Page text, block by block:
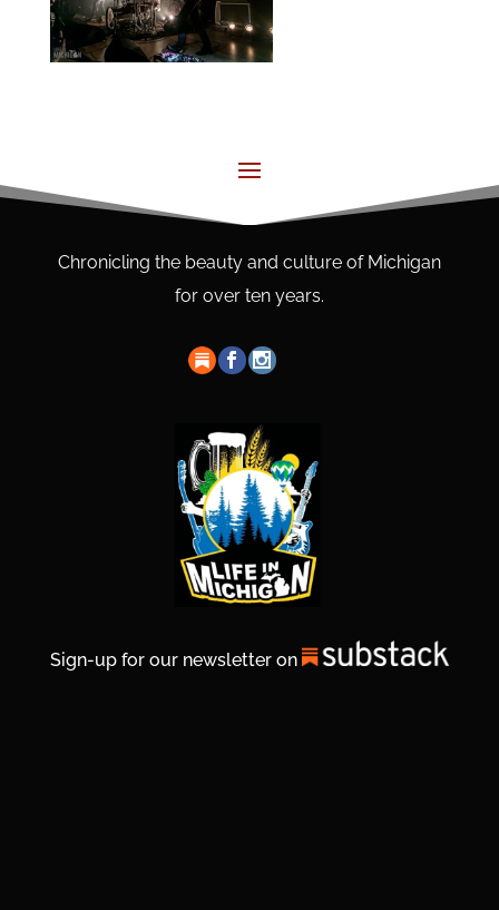
Chronicling the beauty and culture of Michigan
for over ten years.
Sign-up for our newsletter on